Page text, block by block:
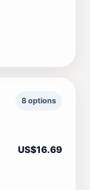
8 options
US$16.69